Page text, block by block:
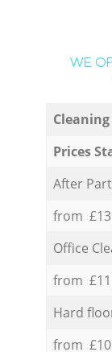
WE
Cleaning
Prices
After
from
Office
from
Hard
from